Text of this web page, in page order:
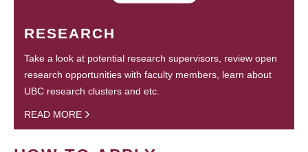
RESEARCH
Take a look at potential research supervisors, review open
research opportunities with faculty members, learn about
UBC research clusters and etc.
READ MORE